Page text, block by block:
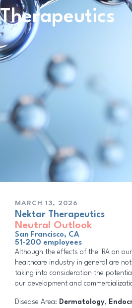
Therapeutics
MARCH 13, 2026
Nektar Therapeutics
Neutral Outlook
San Francisco, CA
51-200 employees
Although the effects of the IRA on
healthcare industry in general are
taking into consideration the
our development and
Disease Area: Dermatology,